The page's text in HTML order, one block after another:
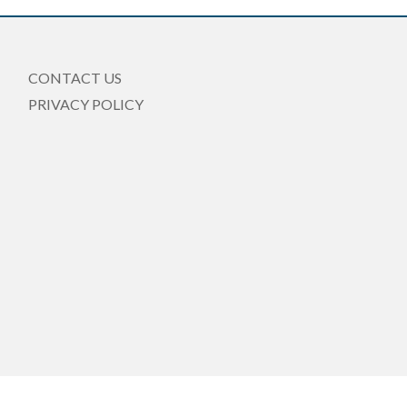
CONTACT US
PRIVACY POLICY